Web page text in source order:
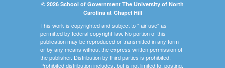
© 2026 School of Government The University of North
Carolina at Chapel Hill
This work is copyrighted and subject to "fair use" as
permitted by federal copyright law. No portion of this
publication may be reproduced or transmitted in any form
or by any means without the express written permission of
the publisher. Distribution by third parties is prohibited.
Prohibited distribution includes, but is not limited to, posting,